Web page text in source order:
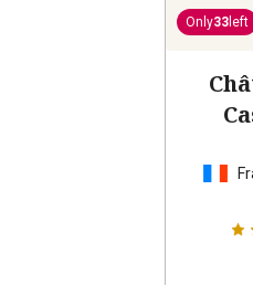
Only33 left